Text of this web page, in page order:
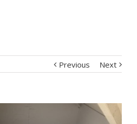
Previous Next